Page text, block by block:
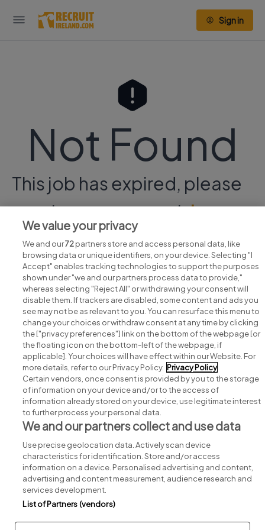
Sign in
Not Found
This job has expired, please
continue your searchhere.
Search for jobs
Post a job
Advice centre
Executive jobs
Part of group.
Privacy Legal Cookies Cookie Settings Sitemap
We value your privacy
We and our72partners store and access personal data, like
browsing data or unique identifiers, on your device. Selecting "I
Accept" enables tracking technologies to support the purposes
shown under "we and our partners process data to provide,"
whereas selecting "Reject All" or withdrawing your consent will
disable them. If trackers are disabled, some content and ads you
see may not be as relevant to you. You can resurface this menu to
change your choices or withdraw consent at any time by clicking
the ["privacy preferences"] link on the bottom of the webpage [or
the floating icon on the bottom-left of the webpage, if
applicable]. Your choices will have effect within our Website. For
more details, refer to our Privacy Policy. Privacy Policy
Certain vendors, once consent is provided by you to the storage
of information on your device and/or to the access of
information already stored on your device, use legitimate interest
to further process your personal data.
We and our partners collect and use data
Use precise geolocation data. Actively scan device
characteristics for identification. Store and/or access
information on a device. Personalised advertising and content,
advertising and content measurement, audience research and
services development.
List of Partners (vendors)